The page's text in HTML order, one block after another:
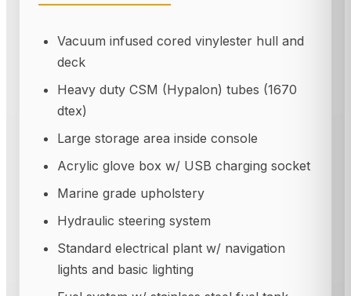
Vacuum infused cored vinylester hull and
deck
Heavy duty CSM (Hypalon) tubes (1670
dtex)
Large storage area inside console
Acrylic glove box w/ USB charging socket
Marine grade upholstery
Hydraulic steering system
Standard electrical plant w/ navigation
lights and basic lighting